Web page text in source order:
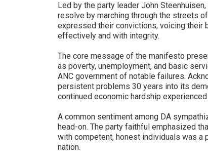
Led by the party leader John
resolve by marching through the streets
expressed their convictions, voicing their
effectively and with integrity.
The core message of the manifesto
as poverty, unemployment, and basic
ANC government of notable failures.
persistent problems 30 years into its
continued economic hardship
A common sentiment among DA
head-on. The party faithful emphasized
with competent, honest individuals was
nation.